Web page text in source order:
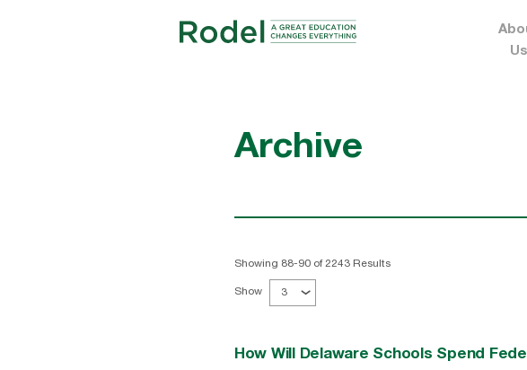
Us
Archive
Showing 88-90 of 2243 Results
Show 3
How Will Delaware Schools Spend